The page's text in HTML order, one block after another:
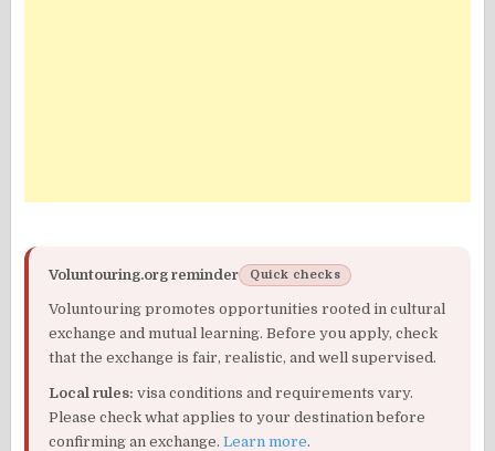
Voluntouring.org reminder Quick checks
Voluntouring promotes opportunities rooted in cultural
exchange and mutual learning. Before you apply, check
that the exchange is fair, realistic, and well supervised.
Local rules: visa conditions and requirements vary.
Please check what applies to your destination before
confirming an exchange.Learn more.